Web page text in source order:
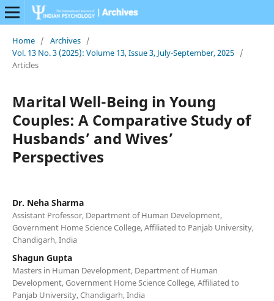
Home / Archives /
Vol. 13 No. 3 (2025): Volume 13, Issue 3, July-September, 2025 /
Articles
Marital Well-Being in Young
Couples: A Comparative Study of
Husbands’ and Wives’
Perspectives
Dr. Neha Sharma
Assistant Professor, Department of Human Development,
Government Home Science College, Affiliated to Panjab University,
Chandigarh, India
Shagun Gupta
Masters in Human Development, Department of Human
Development, Government Home Science College, Affiliated to
Panjab University, Chandigarh, India